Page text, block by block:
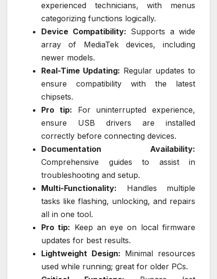
experienced technicians, with menus
categorizing functions logically.
Device Compatibility: Supports a wide
array of MediaTek devices, including
newer models.
Real-Time Updating: Regular updates to
ensure compatibility with the latest
chipsets.
Pro tip: For uninterrupted experience,
ensure USB drivers are installed
correctly before connecting devices.
Documentation Availability:
Comprehensive guides to assist in
troubleshooting and setup.
Multi-Functionality: Handles multiple
tasks like flashing, unlocking, and repairs
all in one tool.
Pro tip: Keep an eye on local firmware
updates for best results.
Lightweight Design: Minimal resources
used while running; great for older PCs.